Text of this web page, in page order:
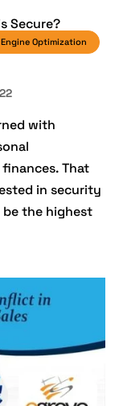
Secure?
Optimization
with
That
in security
be the highest